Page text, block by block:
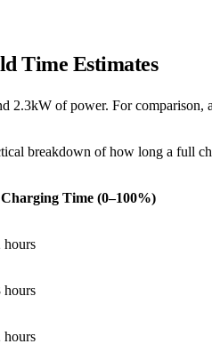
Time Estimates
2.3kW of power. For
breakdown of how long a full
Time (0–100%)
hours
hours
hours